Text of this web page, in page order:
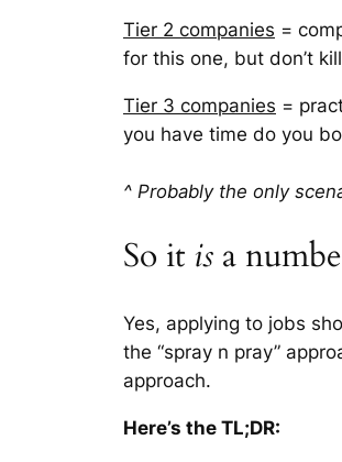
Tier 2 companies =
for this one, but don’t
Tier 3 companies =
you have time do you
^ Probably the only
So it is a
Yes, applying to jobs
the “spray n pray”
approach.
Here’s the TL;DR: